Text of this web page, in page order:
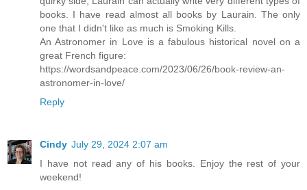
books. I have read almost all books by Laurain. The only
one that I didn't like as much is Smoking Kills.
An Astronomer in Love is a fabulous historical novel on a
great French figure:
https://wordsandpeace.com/2023/06/26/book-review-an-
astronomer-in-love/
Reply
Cindy July 29, 2024 2:07 am
I have not read any of his books. Enjoy the rest of your
weekend!